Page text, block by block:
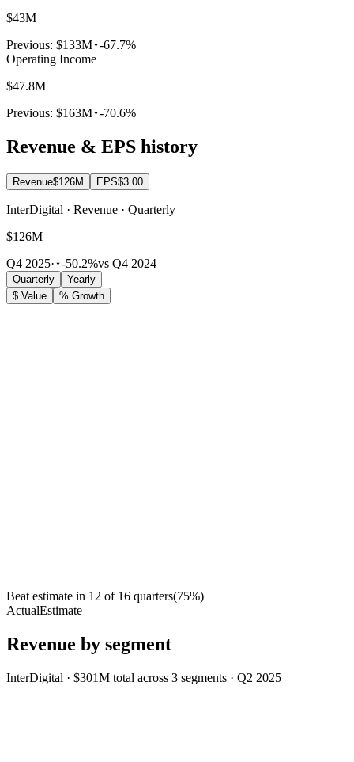
$43M
Previous: $133M -67.7%
Operating Income
$47.8M
Previous: $163M -70.6%
Revenue & EPS history
Revenue$126M EPS$3.00
InterDigital · Revenue · Quarterly
$126M
Q4 2025· -50.2%vs Q4 2024
Quarterly
Yearly
$ Value
% Growth
Beat estimate in 12 of 16 quarters(75%)
ActualEstimate
Revenue by segment
InterDigital · $301M total across 3 segments · Q2 2025